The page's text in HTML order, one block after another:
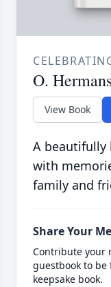
O.
View Book
A beautifully
with
family and
Share Your
Contribute your
guestbook to
keepsake book.